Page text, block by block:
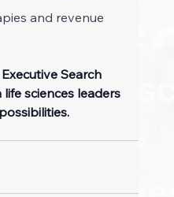
and revenue
Search
sciences leaders